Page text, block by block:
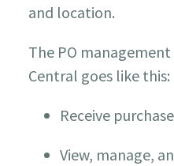
and location.
The PO
Central goes like this:
Receive
View, manage,